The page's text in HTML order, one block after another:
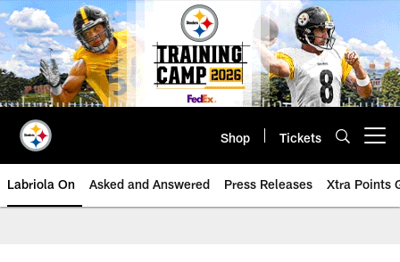
Skip
to
main
content
Shop Tickets
Labriola On Asked and Answered Press Releases Xtra Points